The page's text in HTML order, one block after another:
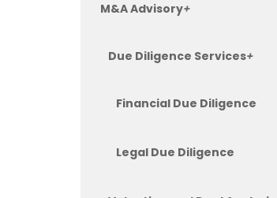
M&A Advisory+
Due Diligence Services+
Financial Due Diligence
Legal Due Diligence